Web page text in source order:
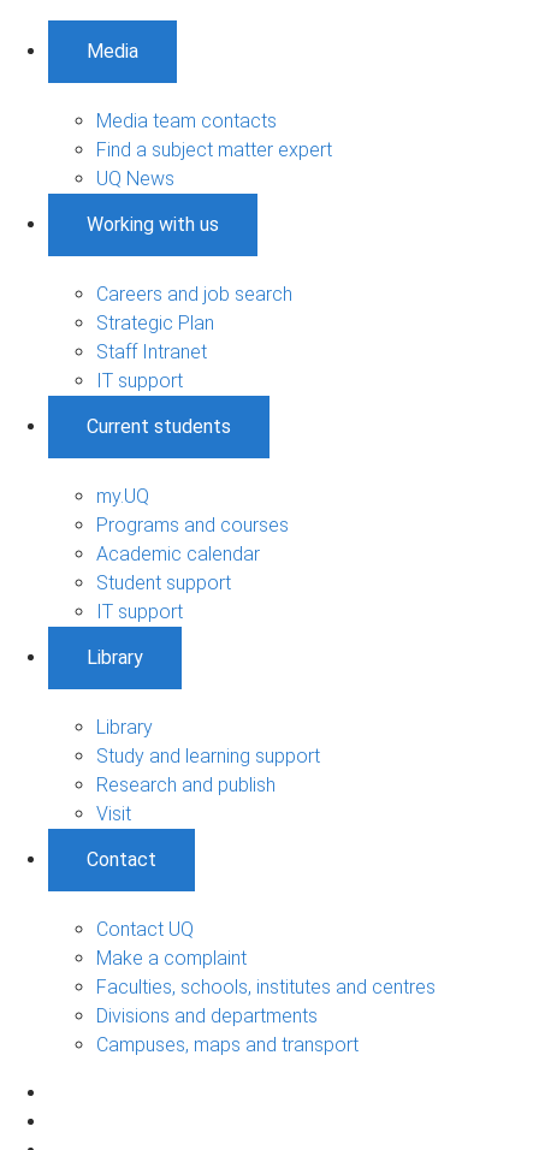
Media
Media team contacts
Find a subject matter expert
UQ News
Working with us
Careers and job search
Strategic Plan
Staff Intranet
IT support
Current students
my.UQ
Programs and courses
Academic calendar
Student support
IT support
Library
Library
Study and learning support
Research and publish
Visit
Contact
Contact UQ
Make a complaint
Faculties, schools, institutes and centres
Divisions and departments
Campuses, maps and transport